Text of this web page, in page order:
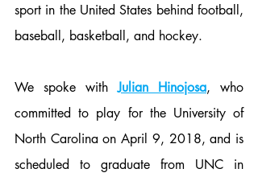
sport in the United States behind football,
baseball, basketball, and hockey.
We spoke with Julian Hinojosa, who
committed to play for the University of
North Carolina on April 9, 2018, and is
scheduled to graduate from UNC in